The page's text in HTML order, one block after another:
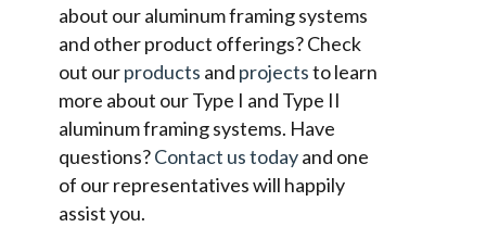
about our aluminum framing systems
and other product offerings? Check
out ourproducts and projectsto learn
more about our Type I and Type II
aluminum framing systems. Have
questions?Contact us todayand one
of our representatives will happily
assist you.